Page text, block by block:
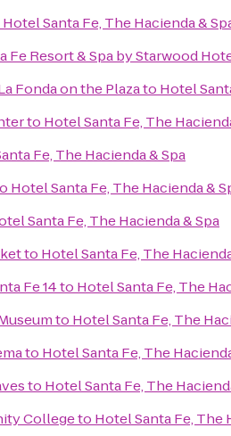
Hotel Santa Fe, The Hacienda &
Fe Resort & Spa by Starwood
Fonda on the Plazato Hotel
to Hotel Santa Fe, The
Fe, The Hacienda & Spa
Hotel Santa Fe, The Hacienda &
Santa Fe, The Hacienda & Spa
to Hotel Santa Fe, The
Fe 14to Hotel Santa Fe, The
to Hotel Santa Fe, The
to Hotel Santa Fe, The
to Hotel Santa Fe, The
Collegeto Hotel Santa Fe, The